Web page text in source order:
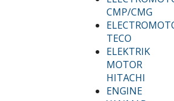
CMP/CMG
TECO
ELEKTRIK
MOTOR
HITACHI
ENGINE